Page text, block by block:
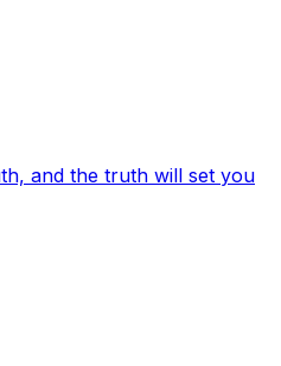
and the truth will set you